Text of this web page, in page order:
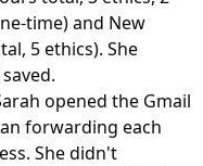
time) and New
5 ethics). She
opened the Gmail
forwarding each
She didn't